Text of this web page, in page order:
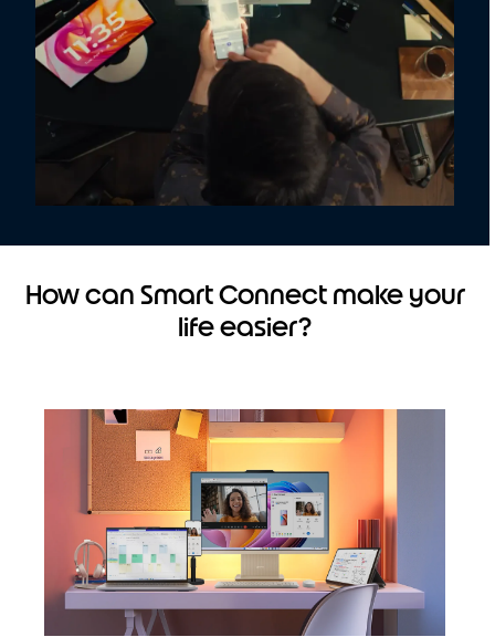
How can Smart Connect make your
life easier?